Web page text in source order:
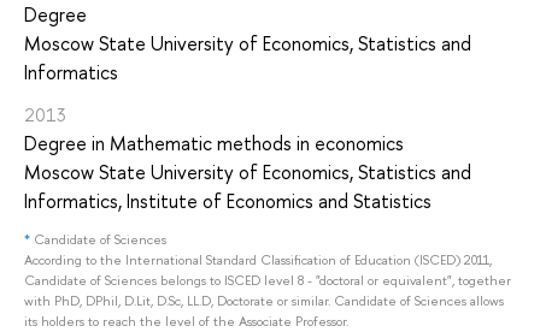
Degree
Moscow State University of Economics, Statistics and
Informatics
2013
Degree in Mathematic methods in economics
Moscow State University of Economics, Statistics and
Informatics, Institute of Economics and Statistics
* Candidate of Sciences
According to the International Standard Classification of Education (ISCED) 2011,
Candidate of Sciences belongs to ISCED level 8 - "doctoral or equivalent", together
with PhD, DPhil, D.Lit, D.Sc, LL.D, Doctorate or similar. Candidate of Sciences allows
its holders to reach the level of the Associate Professor.